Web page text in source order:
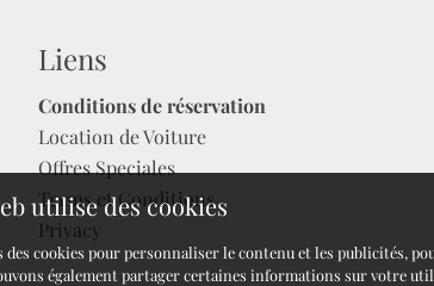
Liens
Conditions de réservation
Location de Voiture
Offres Speciales
Terms et Conditions
Privacy
utilise des cookies
des cookies pour personnaliser le contenu et les publicités,
également partager certaines informations sur votre